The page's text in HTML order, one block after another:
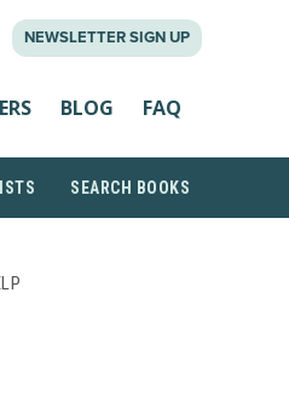
NEWSLETTER SIGN UP
BLOG FAQ
SEARCH BOOKS